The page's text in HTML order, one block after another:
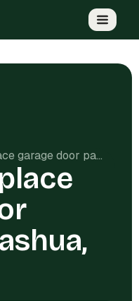
Cost to replace garage door panel in Nashua, NH